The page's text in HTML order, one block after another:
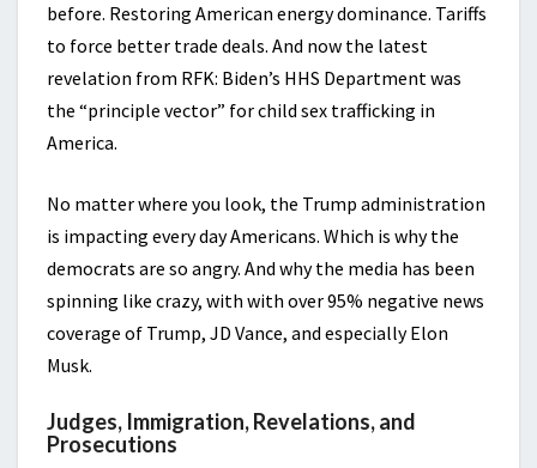
before. Restoring American energy dominance. Tariffs
to force better trade deals. And now the latest
revelation from RFK: Biden’s HHS Department was
the “principle vector” for child sex trafficking in
America.
No matter where you look, the Trump administration
is impacting every day Americans. Which is why the
democrats are so angry. And why the media has been
spinning like crazy, with with over 95% negative news
coverage of Trump, JD Vance, and especially Elon
Musk.
Judges, Immigration, Revelations, and
Prosecutions